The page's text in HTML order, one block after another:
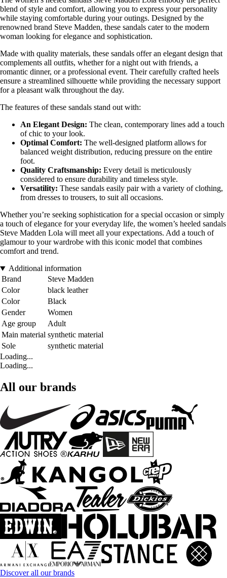
blend of style and comfort, allowing you to express your personality
while staying comfortable during your outings. Designed by the
renowned brand Steve Madden, these sandals cater to the modern
woman looking for elegance and sophistication.
Made with quality materials, these sandals offer an elegant design that
complements all outfits, whether for a night out with friends, a
romantic dinner, or a professional event. Their carefully crafted heels
ensure a streamlined silhouette while providing the necessary support
for a pleasant walk throughout the day.
The features of these sandals stand out with:
An Elegant Design: The clean, contemporary lines add a touch
of chic to your look.
Optimal Comfort: The well-designed platform allows for
balanced weight distribution, reducing pressure on the entire
foot.
Quality Craftsmanship: Every detail is meticulously
considered to ensure durability and timeless style.
Versatility: These sandals easily pair with a variety of clothing,
from dresses to trousers, to suit all occasions.
Whether you’re seeking sophistication for a special occasion or simply
a touch of elegance for your everyday life, the women’s heeled sandals
Steve Madden Lola will meet all your expectations. Add a touch of
glamour to your wardrobe with this iconic model that combines
comfort and trend.
Additional information
Brand
Steve Madden
Color
black leather
Color
Black
Gender
Women
Age group
Adult
Main material synthetic material
Sole
synthetic material
Loading...
Loading...
All our brands
Discover all our brands